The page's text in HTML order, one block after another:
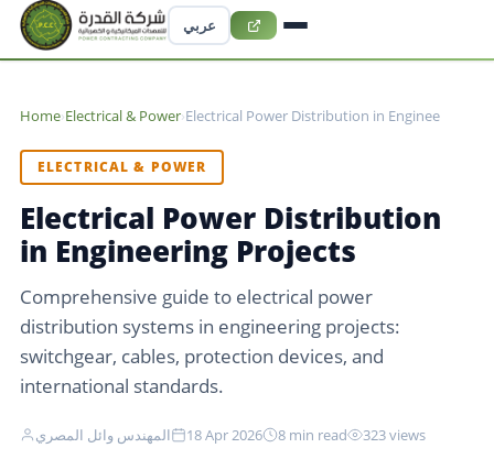
عربي
Home›Electrical & Power›Electrical Power Distribution in Enginee
ELECTRICAL & POWER
Electrical Power Distribution
in Engineering Projects
Comprehensive guide to electrical power
distribution systems in engineering projects:
switchgear, cables, protection devices, and
international standards.
المهندس وائل المصري 18 Apr 2026 8 min read 323 views